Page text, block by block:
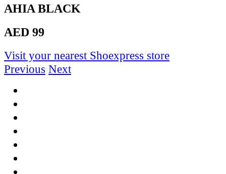
AHIA BLACK
AED 99
Visit your nearest Shoexpress store
Previous Next